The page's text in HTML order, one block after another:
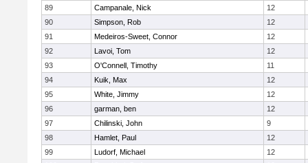
89
Campanale, Nick
12
90
Simpson, Rob
12
91
Medeiros-Sweet, Connor
12
92
Lavoi, Tom
12
93
O'Connell, Timothy
11
94
Kuik, Max
12
95
White, Jimmy
12
96
garman, ben
12
97
Chilinski, John
9
98
Hamlet, Paul
12
99
Ludorf, Michael
12